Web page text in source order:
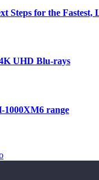
Steps for the
UHD Blu-rays
1000XM6 range